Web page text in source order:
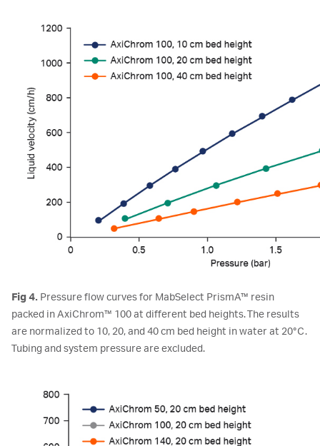
Fig 4. Pressure flow curves for MabSelect PrismA™ resin
packed in AxiChrom™ 100 at different bed heights. The results
are normalized to 10, 20, and 40 cm bed height in water at 20°C.
Tubing and system pressure are excluded.